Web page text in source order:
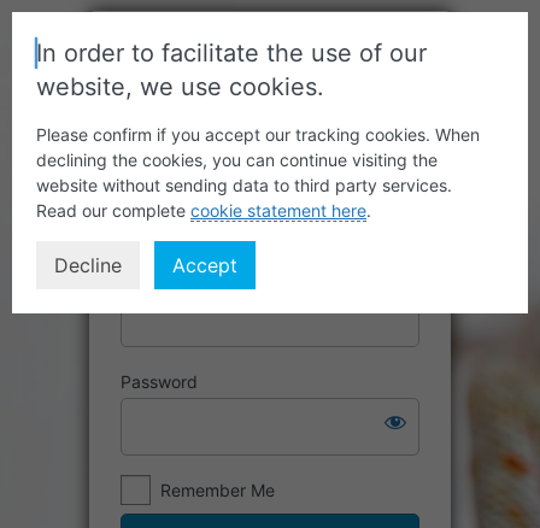
Username or Email Address
Password
Remember Me
In order to facilitate the use of our
website, we use cookies.
Please confirm if you accept our tracking cookies. When
declining the cookies, you can continue visiting the
website without sending data to third party services.
Read our complete cookie statement here.
Decline Accept